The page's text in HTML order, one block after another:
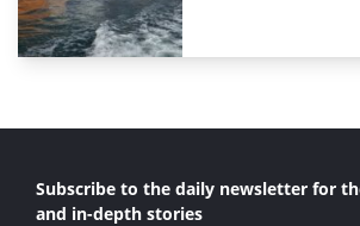
Subscribe to the daily newsletter for
and in-depth stories